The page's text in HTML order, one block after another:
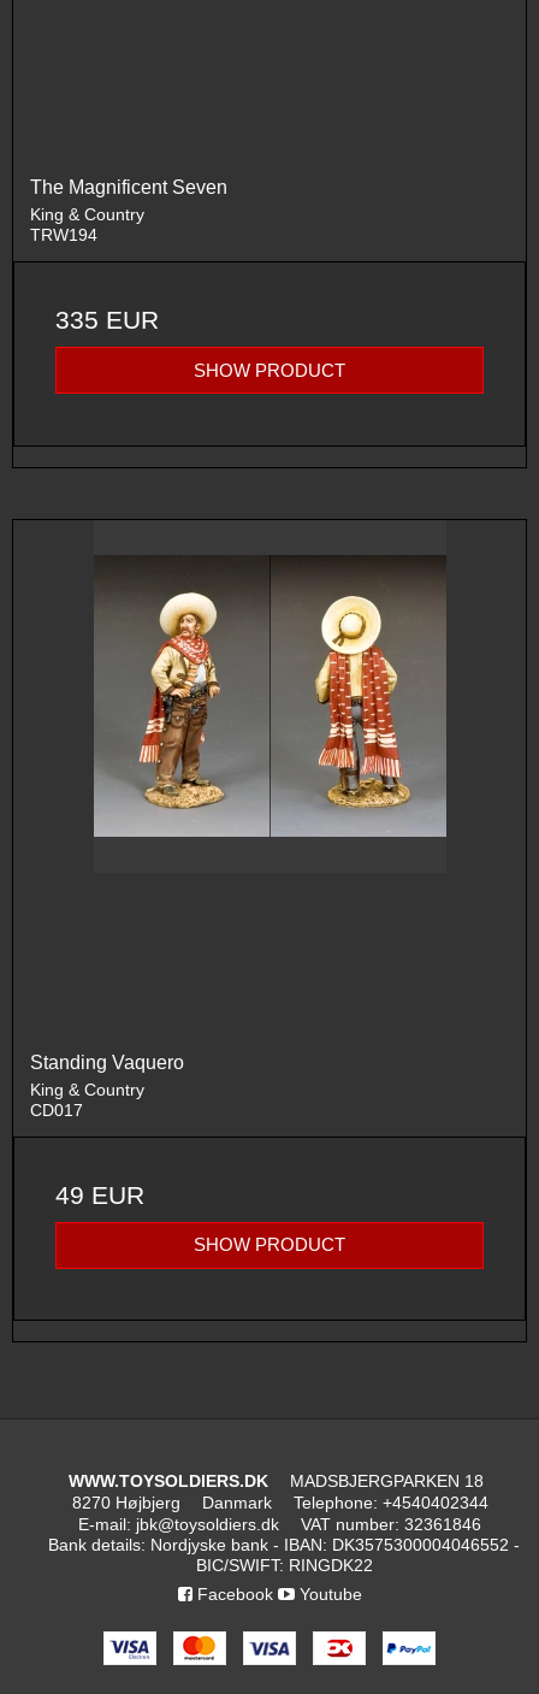
The Magnificent Seven
King & Country
TRW194
335 EUR
SHOW PRODUCT
Standing Vaquero
King & Country
CD017
49 EUR
SHOW PRODUCT
WWW.TOYSOLDIERS.DK
MADSBJERGPARKEN 18
8270 Højbjerg
Danmark Telephone: +4540402344
E-mail: jbk@toysoldiers.dk VAT number: 32361846
Bank details: Nordjyske bank - IBAN: DK3575300004046552 -
BIC/SWIFT: RINGDK22
Facebook
Youtube